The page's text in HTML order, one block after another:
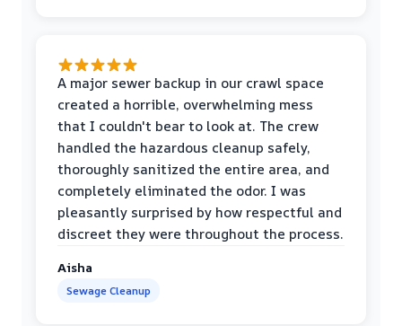
A major sewer backup in our crawl space
created a horrible, overwhelming mess
that I couldn't bear to look at. The crew
handled the hazardous cleanup safely,
thoroughly sanitized the entire area, and
completely eliminated the odor. I was
pleasantly surprised by how respectful and
discreet they were throughout the process.
Aisha
Sewage Cleanup